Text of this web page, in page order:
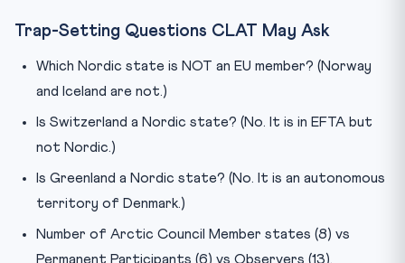
Trap-Setting Questions CLAT May Ask
Which Nordic state is NOT an EU member? (Norway
and Iceland are not.)
Is Switzerland a Nordic state? (No. It is in EFTA but
not Nordic.)
Is Greenland a Nordic state? (No. It is an autonomous
territory of Denmark.)
Number of Arctic Council Member states (8) vs
Permanent Participants (6) vs Observers (13).